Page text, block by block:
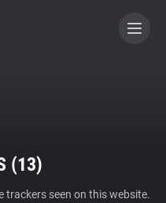
(13)
seen on this website.